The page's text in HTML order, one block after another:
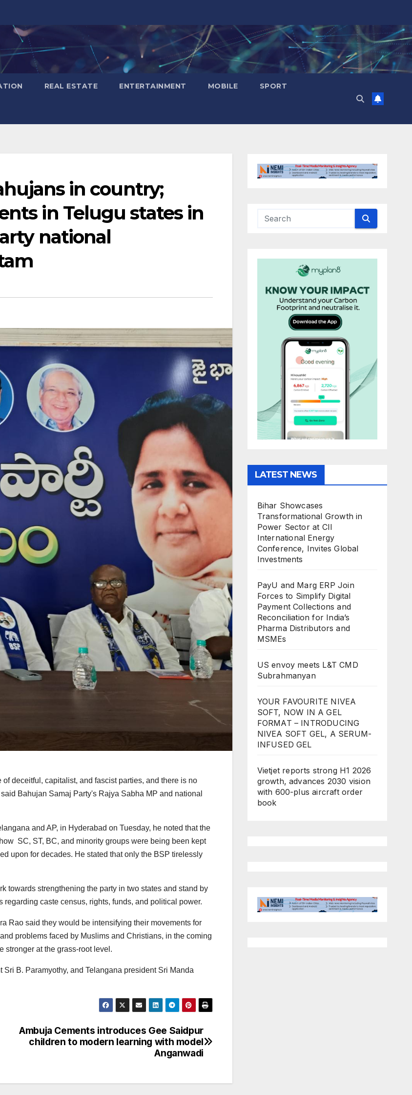
REAL ESTATE ENTERTAINMENT MOBILE SPORT
in country;
in Telugu states in
national
deceitful, capitalist, and fascist parties, and there is no
Bahujan Samaj Party's Rajya Sabha MP and national
and AP, in Hyderabad on Tuesday, he noted that the
SC, ST, BC, and minority groups were being been kept
upon for decades. He stated that only the BSP tirelessly
towards strengthening the party in two states and stand by
caste census, rights, funds, and political power.
Rao said they would be intensifying their movements for
problems faced by Muslims and Christians, in the coming
stronger at the grass-root level.
B. Paramyothy, and Telangana president Sri Manda
Ambuja Cements introduces Gee Saidpur
children to modern learning with model
Anganwadi
LATEST NEWS
Bihar Showcases
Transformational Growth in
Power Sector at CII
International Energy
Conference, Invites Global
Investments
PayU and Marg ERP Join
Forces to Simplify Digital
Payment Collections and
Reconciliation for India’s
Pharma Distributors and
MSMEs
US envoy meets L&T CMD
Subrahmanyan
YOUR FAVOURITE NIVEA
SOFT, NOW IN A GEL
FORMAT – INTRODUCING
NIVEA SOFT GEL, A SERUM-
INFUSED GEL
Vietjet reports strong H1 2026
growth, advances 2030 vision
with 600-plus aircraft order
book